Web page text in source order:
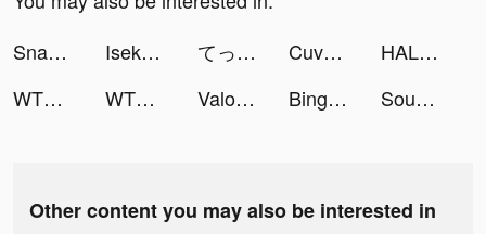
Snake.io - Fun Online Slither tiktok ads
Isekai:Slow Life tiktok ads てっぺんをとれたらIQ180以上!? tiktok ads Cuvva tiktok ads
HALARA tiktok ads
WTMP Pro tiktok ads
WTMP Pro tiktok ads Valor Legends: Nuts & Bolts tiktok ads Bingo Party Flip - Klasik Game tiktok ads Sound Analyser tiktok ads
Other content you may also be interested in